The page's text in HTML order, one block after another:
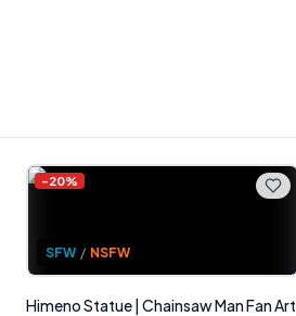
-20%
SFW / NSFW
Himeno Statue | Chainsaw Man Fan Art